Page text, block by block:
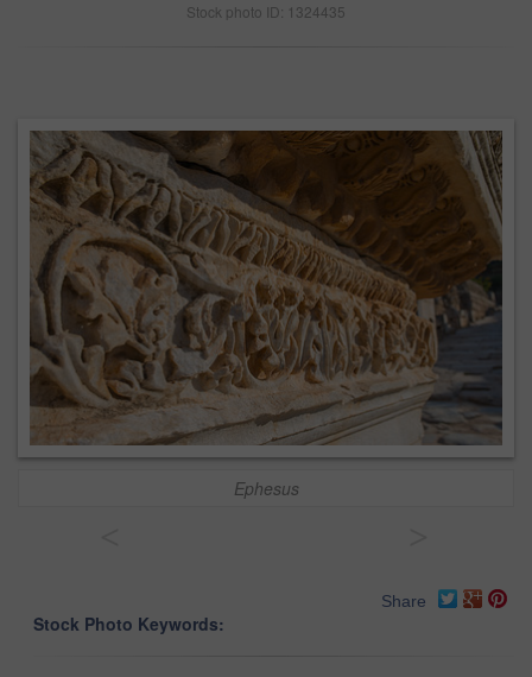
Stock photo ID: 1324435
Ephesus
Share
Stock Photo Keywords: